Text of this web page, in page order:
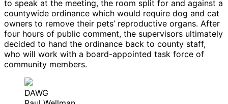
to speak at the meeting, the room split for and against a
countywide ordinance which would require dog and cat
owners to remove their pets’ reproductive organs. After
four hours of public comment, the supervisors ultimately
decided to hand the ordinance back to county staff,
who will work with a board-appointed task force of
community members.
DAWG